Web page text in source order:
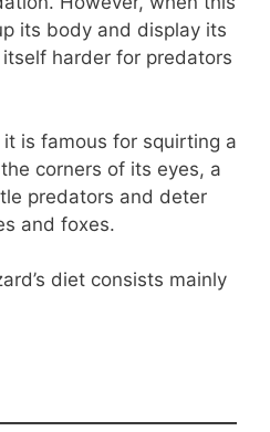
its body and display its
harder for predators
is famous for squirting a
corners of its eyes, a
predators and deter
and foxes.
diet consists mainly